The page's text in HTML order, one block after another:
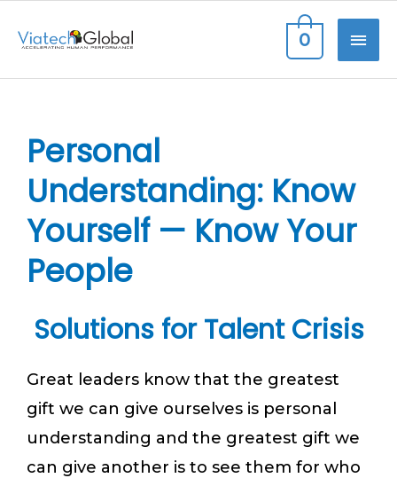
0
Personal
Understanding: Know
Yourself — Know Your
People
Solutions for Talent Crisis
Great leaders know that the greatest
gift we can give ourselves is personal
understanding and the greatest gift we
can give another is to see them for who